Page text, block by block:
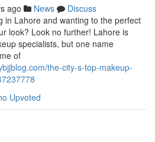
ago News
Discuss
in Lahore and wanting to the perfect
look? Look no further! Lahore is
specialists, but one name
of
the-city-s-top-makeup-
Upvoted